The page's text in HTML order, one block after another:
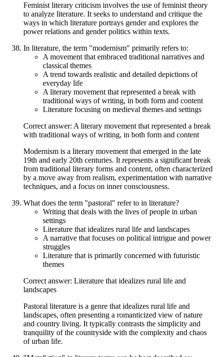
Feminist literary criticism involves the use of feminist theory
to analyze literature. It seeks to understand and critique the
ways in which literature portrays gender and explores the
power relations and gender politics within texts.
In literature, the term "modernism" primarily refers to:
A movement that embraced traditional narratives and
classical themes
A trend towards realistic and detailed depictions of
everyday life
A literary movement that represented a break with
traditional ways of writing, in both form and content
Literature focusing on medieval themes and settings
Correct answer: A literary movement that represented a break
with traditional ways of writing, in both form and content
Modernism is a literary movement that emerged in the late
19th and early 20th centuries. It represents a significant break
from traditional literary forms and content, often characterized
by a move away from realism, experimentation with narrative
techniques, and a focus on inner consciousness.
What does the term "pastoral" refer to in literature?
Writing that deals with the lives of people in urban
settings
Literature that idealizes rural life and landscapes
A narrative that focuses on political intrigue and power
struggles
Literature that is primarily concerned with futuristic
themes
Correct answer: Literature that idealizes rural life and
landscapes
Pastoral literature is a genre that idealizes rural life and
landscapes, often presenting a romanticized view of nature
and country living. It typically contrasts the simplicity and
tranquility of the countryside with the complexity and chaos
of urban life.